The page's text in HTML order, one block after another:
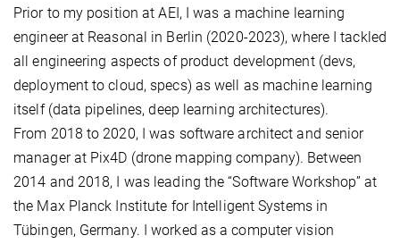
Prior to my position at AEI, I was a machine learning
engineer at Reasonal in Berlin (2020-2023), where I tackled
all engineering aspects of product development (devs,
deployment to cloud, specs) as well as machine learning
itself (data pipelines, deep learning architectures).
From 2018 to 2020, I was software architect and senior
manager at Pix4D (drone mapping company). Between
2014 and 2018, I was leading the “Software Workshop” at
the Max Planck Institute for Intelligent Systems in
Tübingen, Germany. I worked as a computer vision